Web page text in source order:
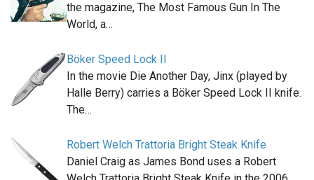
the magazine, The Most Famous Gun In The
World, a…
Böker Speed Lock II
In the movie Die Another Day, Jinx (played by
Halle Berry) carries a Böker Speed Lock II knife.
The…
Robert Welch Trattoria Bright Steak Knife
Daniel Craig as James Bond uses a Robert